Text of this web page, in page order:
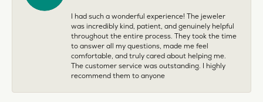
I had such a wonderful experience! The jeweler
was incredibly kind, patient, and genuinely helpful
throughout the entire process. They took the time
to answer all my questions, made me feel
comfortable, and truly cared about helping me.
The customer service was outstanding. I highly
recommend them to anyone